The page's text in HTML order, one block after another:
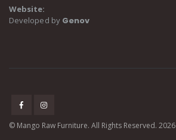
Website:
Developed by Genov
© Mango Raw Furniture. All Rights Reserved. 2026